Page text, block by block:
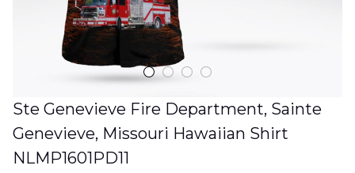
Ste Genevieve Fire Department, Sainte
Genevieve, Missouri Hawaiian Shirt
NLMP1601PD11